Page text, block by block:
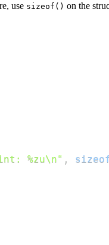
use sizeof() on the
%zu\n" ,